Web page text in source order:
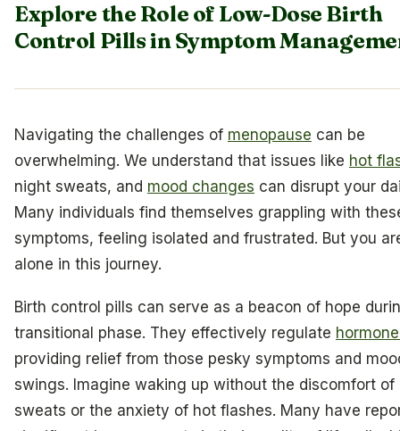
Explore the Role of Low-Dose Birth
Control Pills in Symptom
Navigating the challenges of menopause can be
overwhelming. We understand that issues like hot
night sweats, and mood changes can disrupt your
Many individuals find themselves grappling with
symptoms, feeling isolated and frustrated. But you
alone in this journey.
Birth control pills can serve as a beacon of hope
transitional phase. They effectively regulate
providing relief from those pesky symptoms and
swings. Imagine waking up without the discomfort of
sweats or the anxiety of hot flashes. Many have